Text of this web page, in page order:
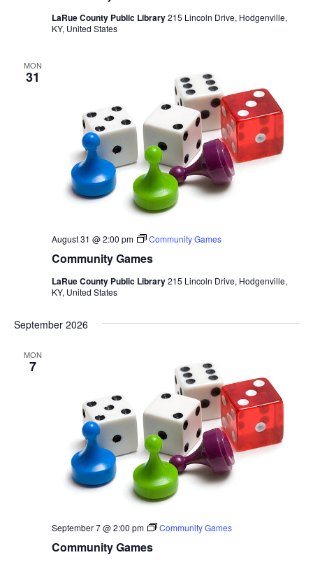
LaRue County Public Library215 Lincoln Drive, Hodgenville,
KY, United States
MON
31
Community Games
August 31 @ 2:00 pm Community Games
LaRue County Public Library215 Lincoln Drive, Hodgenville,
KY, United States
September 2026
MON
7
Community Games
September 7 @ 2:00 pm Community Games